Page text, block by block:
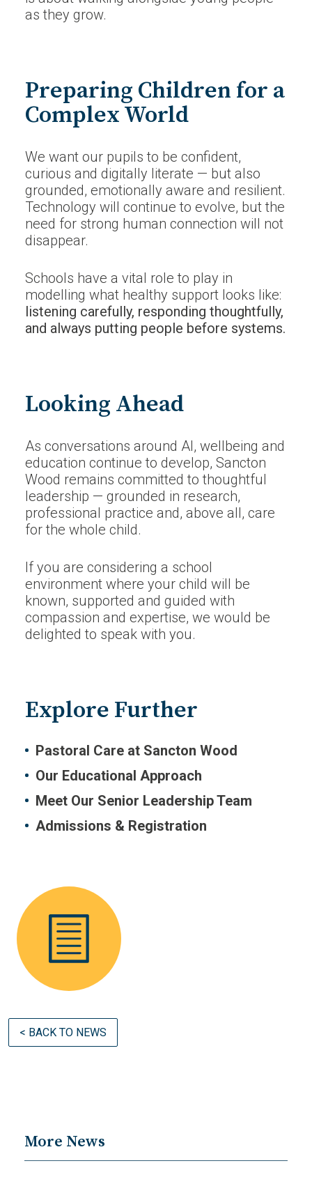
as they grow.
Preparing Children for a
Complex World
We want our pupils to be confident,
curious and digitally literate — but also
grounded, emotionally aware and resilient.
Technology will continue to evolve, but the
need for strong human connection will not
disappear.
Schools have a vital role to play in
modelling what healthy support looks like:
listening carefully, responding thoughtfully,
and always putting people before systems.
Looking Ahead
As conversations around AI, wellbeing and
education continue to develop, Sancton
Wood remains committed to thoughtful
leadership — grounded in research,
professional practice and, above all, care
for the whole child.
If you are considering a school
environment where your child will be
known, supported and guided with
compassion and expertise, we would be
delighted to speak with you.
Explore Further
Pastoral Care at Sancton Wood
Our Educational Approach
Meet Our Senior Leadership Team
Admissions & Registration
< BACK TO NEWS
More News